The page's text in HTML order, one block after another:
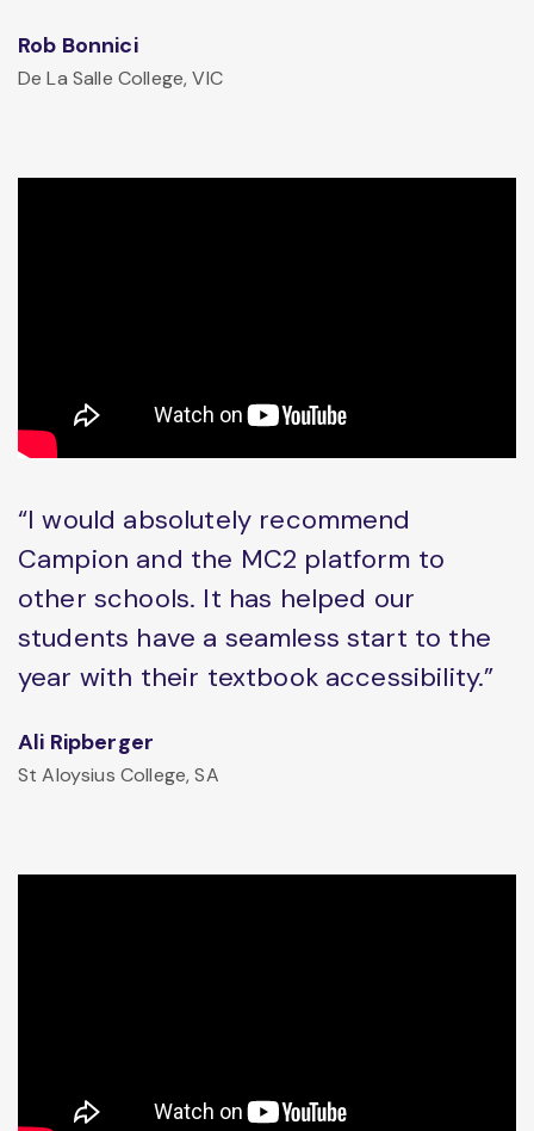
Rob Bonnici
De La Salle College, VIC
“I would absolutely recommend
Campion and the MC2 platform to
other schools. It has helped our
students have a seamless start to the
year with their textbook accessibility.”
Ali Ripberger
St Aloysius College, SA